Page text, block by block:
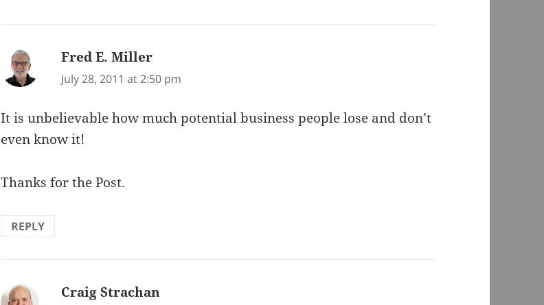
Fred E. Miller
July 28, 2011 at 2:50 pm
It is unbelievable how much potential business people lose and don’t
even know it!
Thanks for the Post.
REPLY
Craig Strachan